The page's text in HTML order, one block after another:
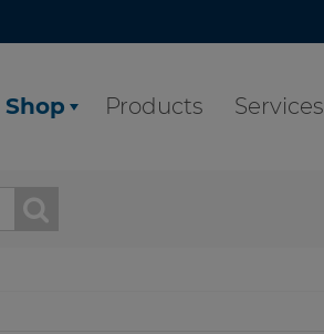
Shop Products Services